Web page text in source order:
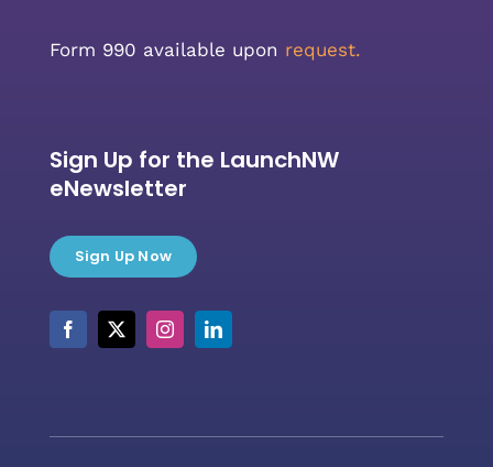
Form 990 available upon request.
Sign Up for the LaunchNW
eNewsletter
Sign Up Now